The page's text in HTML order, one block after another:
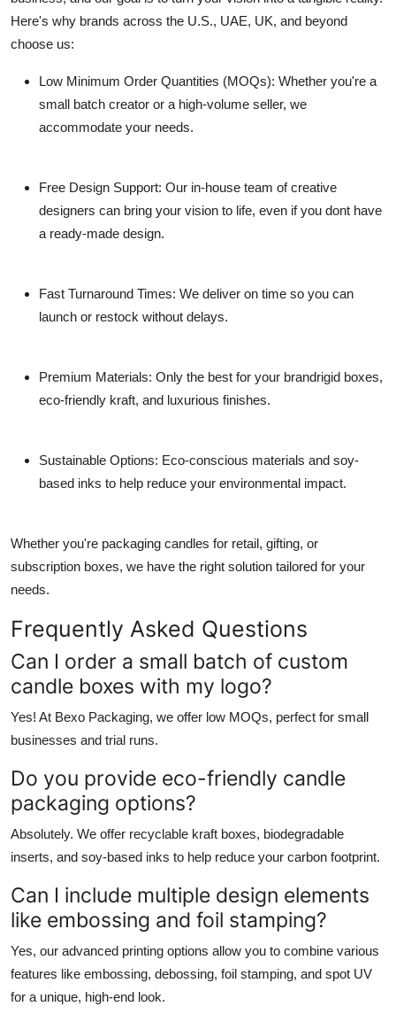
Here's why brands across the U.S., UAE, UK, and beyond
choose us:
Low Minimum Order Quantities (MOQs): Whether you're a
small batch creator or a high-volume seller, we
accommodate your needs.
Free Design Support: Our in-house team of creative
designers can bring your vision to life, even if you dont have
a ready-made design.
Fast Turnaround Times: We deliver on time so you can
launch or restock without delays.
Premium Materials: Only the best for your brandrigid boxes,
eco-friendly kraft, and luxurious finishes.
Sustainable Options: Eco-conscious materials and soy-
based inks to help reduce your environmental impact.
Whether you're packaging candles for retail, gifting, or
subscription boxes, we have the right solution tailored for your
needs.
Frequently Asked Questions
Can I order a small batch of custom
candle boxes with my logo?
Yes! At Bexo Packaging, we offer low MOQs, perfect for small
businesses and trial runs.
Do you provide eco-friendly candle
packaging options?
Absolutely. We offer recyclable kraft boxes, biodegradable
inserts, and soy-based inks to help reduce your carbon footprint.
Can I include multiple design elements
like embossing and foil stamping?
Yes, our advanced printing options allow you to combine various
features like embossing, debossing, foil stamping, and spot UV
for a unique, high-end look.